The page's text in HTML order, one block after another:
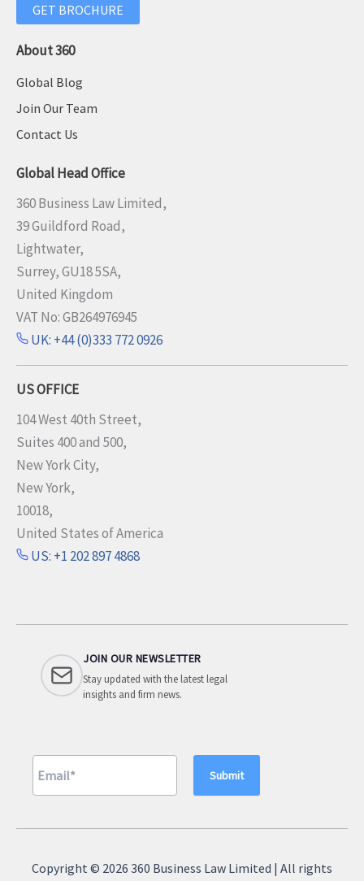
GET BROCHURE
About 360
Global Blog
Join Our Team
Contact Us
Global Head Office
360 Business Law Limited,
39 Guildford Road,
Lightwater,
Surrey, GU18 5SA,
United Kingdom
VAT No: GB264976945
UK: +44 (0)333 772 0926
US OFFICE
104 West 40th Street,
Suites 400 and 500,
New York City,
New York,
10018,
United States of America
US: +1 202 897 4868
JOIN OUR NEWSLETTER
Stay updated with the latest legal
insights and firm news.
A
Copyright © 2026 360 Business Law Limited | All rights